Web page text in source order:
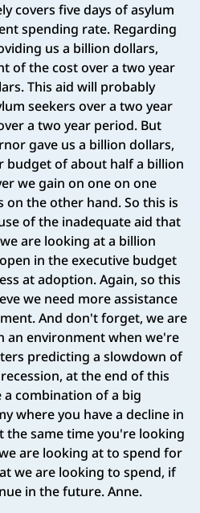
covers five days of asylum
spending rate. Regarding
us a billion dollars,
of the cost over a two year
This aid will probably
seekers over a two year
a two year period. But
gave us a billion dollars,
budget of about half a billion
we gain on one on one
on the other hand. So this is
of the inadequate aid that
are looking at a billion
in the executive budget
at adoption. Again, so this
we need more assistance
And don't forget, we are
an environment when we're
predicting a slowdown of
at the end of this
a combination of a big
where you have a decline in
the same time you're looking
are looking at to spend for
we are looking to spend, if
in the future. Anne.